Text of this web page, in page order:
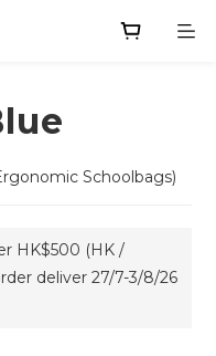
Schoolbags)
HK$500 (HK /
deliver 27/7-3/8/26